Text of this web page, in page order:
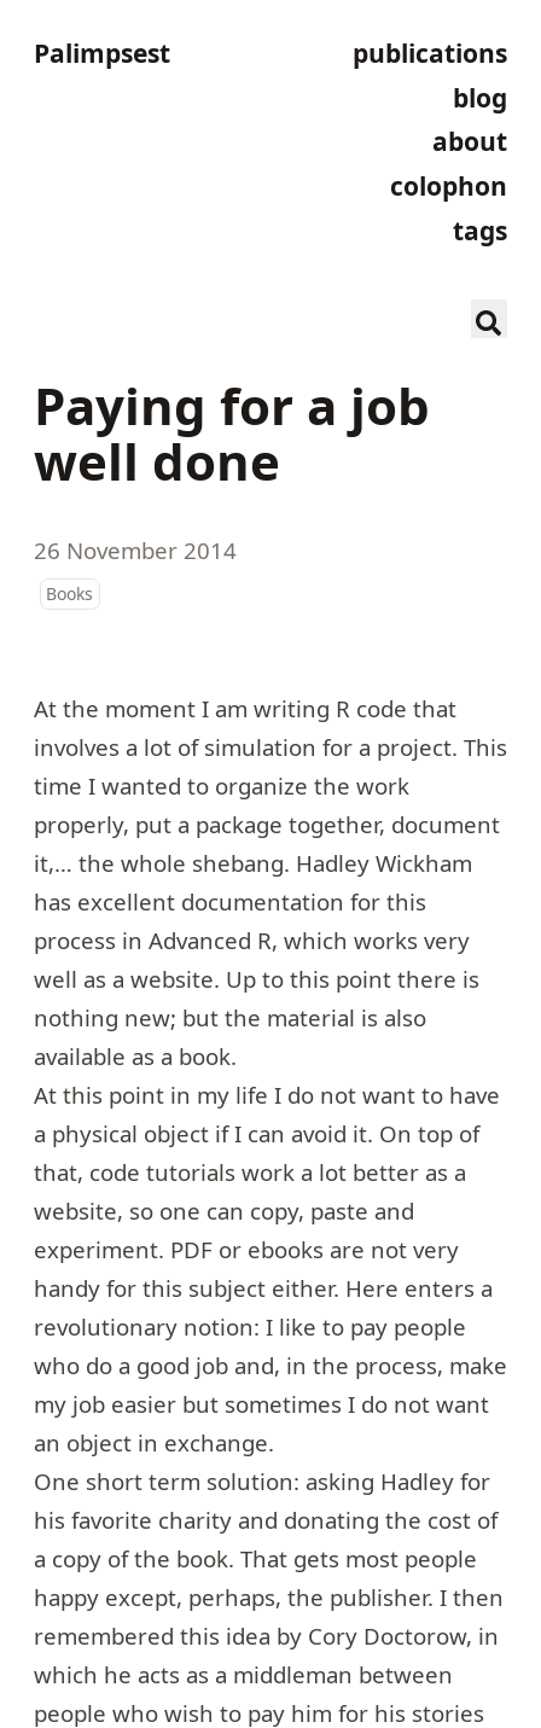
Palimpsest
publications
blog
about
colophon
tags
Paying for a job
well done
26 November 2014
Books
At the moment I am writing R code that
involves a lot of simulation for a project. This
time I wanted to organize the work
properly, put a package together, document
it,… the whole shebang. Hadley Wickham
has excellent documentation for this
process in Advanced R, which works very
well as a website. Up to this point there is
nothing new; but the material is also
available as a book.
At this point in my life I do not want to have
a physical object if I can avoid it. On top of
that, code tutorials work a lot better as a
website, so one can copy, paste and
experiment. PDF or ebooks are not very
handy for this subject either. Here enters a
revolutionary notion: I like to pay people
who do a good job and, in the process, make
my job easier but sometimes I do not want
an object in exchange.
One short term solution: asking Hadley for
his favorite charity and donating the cost of
a copy of the book. That gets most people
happy except, perhaps, the publisher. I then
remembered this idea by Cory Doctorow, in
which he acts as a middleman between
people who wish to pay him for his stories